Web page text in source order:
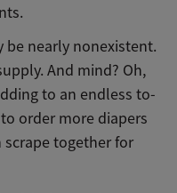
be nearly nonexistent.
And mind? Oh,
to an endless to-
order more diapers
scrape together for